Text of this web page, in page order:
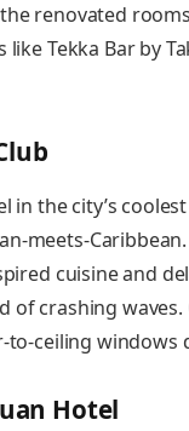
renovated
Tekka Bar by
in the city’s
meets-
cuisine and
of crashing
ceiling windows
Hotel